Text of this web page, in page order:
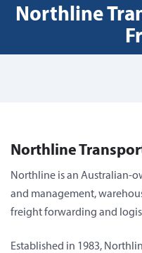
Northline
Northline
Northline is an Australian-
and management,
freight forwarding and
Established in 1983,